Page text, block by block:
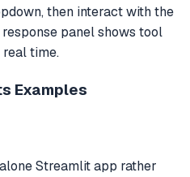
then interact with the
panel shows tool
time.
Examples
Streamlit app rather